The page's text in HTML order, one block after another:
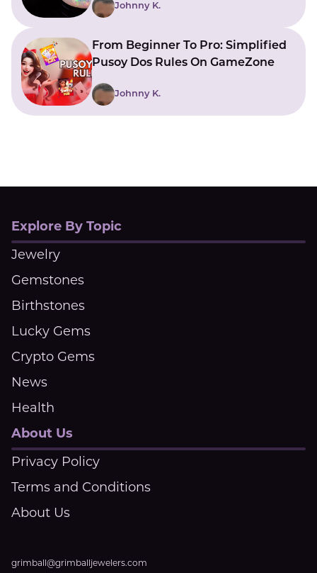
Johnny K.
From Beginner To Pro: Simplified
Pusoy Dos Rules On GameZone
Johnny K.
grimball@grimballjewelers.com
Explore By Topic
Jewelry
Gemstones
Birthstones
Lucky Gems
Crypto Gems
News
Health
About Us
Privacy Policy
Terms and Conditions
About Us